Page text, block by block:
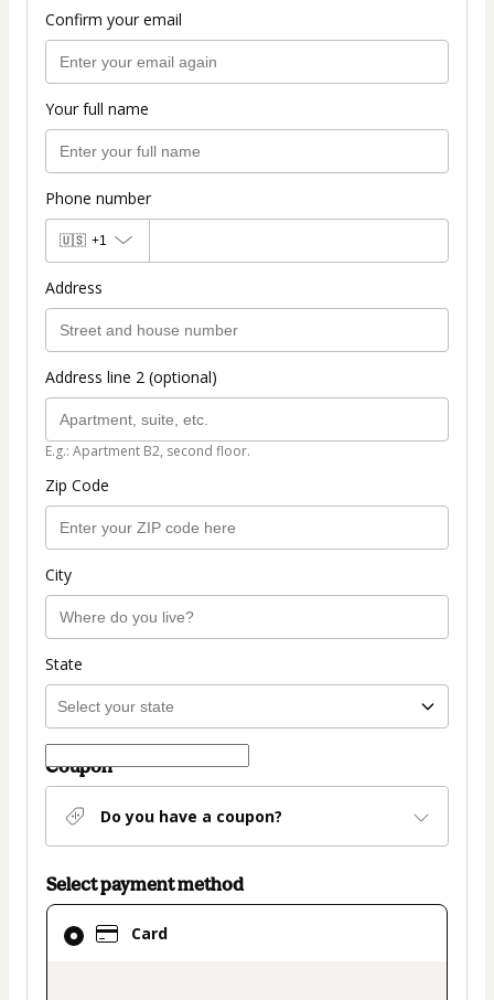
Confirm your email
Your full name
Phone number
🇺🇸 +1
Address
Address line 2 (optional)
E.g.: Apartment B2, second floor.
Zip Code
City
State
Coupon
Do you have a coupon?
Select payment method
Card
Card
selected